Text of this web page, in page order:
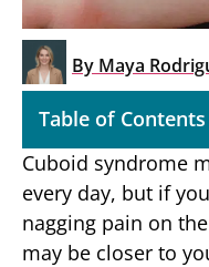
By Maya
Table of Contents
Cuboid syndrome
every day, but if
nagging pain on
may be closer to